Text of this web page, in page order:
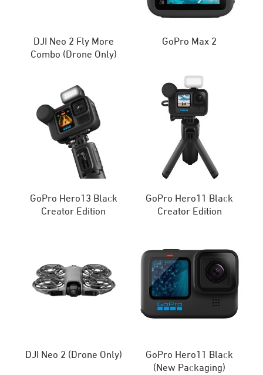
DJI Neo 2 Fly More
Combo (Drone Only)
GoPro Max 2
GoPro Hero13 Black
Creator Edition
GoPro Hero11 Black
Creator Edition
DJI Neo 2 (Drone Only)
GoPro Hero11 Black
(New Packaging)